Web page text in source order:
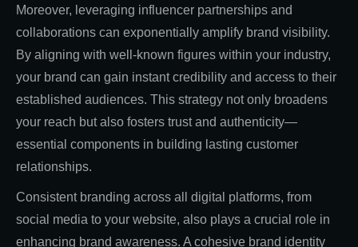
Moreover, leveraging influencer partnerships and
collaborations can exponentially amplify brand visibility.
By aligning with well-known figures within your industry,
your brand can gain instant credibility and access to their
established audiences. This strategy not only broadens
your reach but also fosters trust and authenticity—
essential components in building lasting customer
relationships.
Consistent branding across all digital platforms, from
social media to your website, also plays a crucial role in
enhancing brand awareness. A cohesive brand identity